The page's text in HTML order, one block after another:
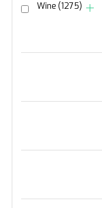
Wine (1275)